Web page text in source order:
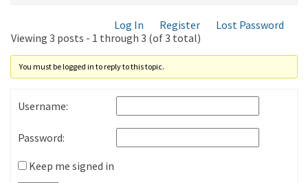
Log In Register
Lost Password
Viewing 3 posts - 1 through 3 (of 3 total)
You must be logged in to reply to this topic.
Username:
Password:
Keep me signed in